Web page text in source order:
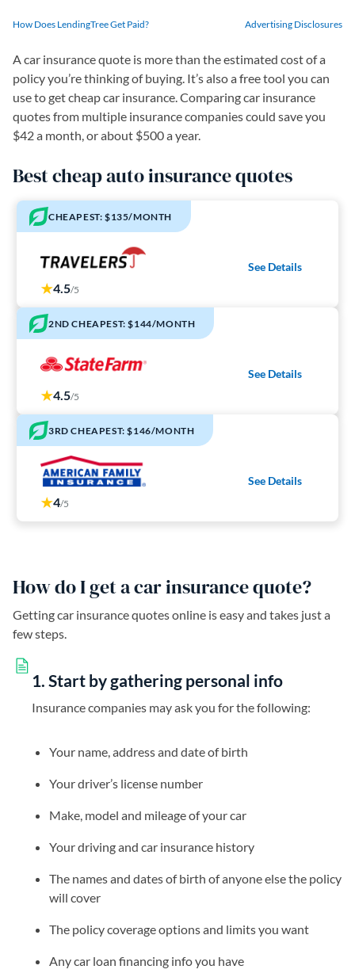
How Does LendingTree Get Paid? Advertising Disclosures
A car insurance quote is more than the estimated cost of a
policy you’re thinking of buying. It’s also a free tool you can
use to get cheap car insurance. Comparing car insurance
quotes from multiple insurance companies could save you
$42 a month, or about $500 a year.
Best cheap auto insurance quotes
CHEAPEST: $135/MONTH
4.5/5
See Details
2ND CHEAPEST: $144/MONTH
4.5/5
See Details
3RD CHEAPEST: $146/MONTH
4/5
See Details
How do I get a car insurance quote?
Getting car insurance quotes online is easy and takes just a
few steps.
1. Start by gathering personal info
Insurance companies may ask you for the following:
Your name, address and date of birth
Your driver’s license number
Make, model and mileage of your car
Your driving and car insurance history
The names and dates of birth of anyone else the policy
will cover
The policy coverage options and limits you want
Any car loan financing info you have